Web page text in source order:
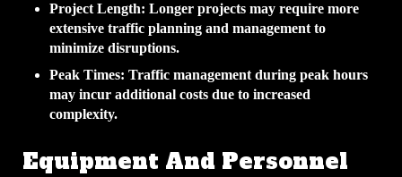
Project Length: Longer projects may require more
extensive traffic planning and management to
minimize disruptions.
Peak Times: Traffic management during peak hours
may incur additional costs due to increased
complexity.
Equipment And Personnel